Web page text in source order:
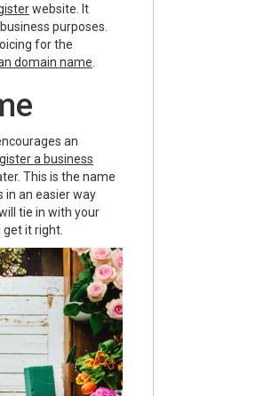
website. It
purposes.
for the
domain name.
an
a business
This is the name
in an easier way
tie in with your
get it right.